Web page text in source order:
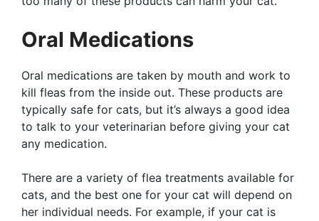
Oral Medications
Oral medications are taken by mouth and work to
kill fleas from the inside out. These products are
typically safe for cats, but it’s always a good idea
to talk to your veterinarian before giving your cat
any medication.
There are a variety of flea treatments available for
cats, and the best one for your cat will depend on
her individual needs. For example, if your cat is